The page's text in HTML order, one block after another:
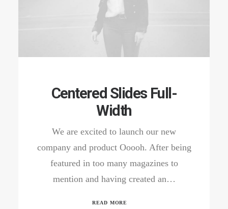
Centered Slides Full-
Width
We are excited to launch our new
company and product Ooooh. After being
featured in too many magazines to
mention and having created an…
READ MORE